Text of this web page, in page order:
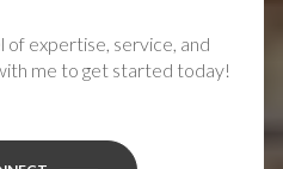
of expertise, service, and
me to get started today!